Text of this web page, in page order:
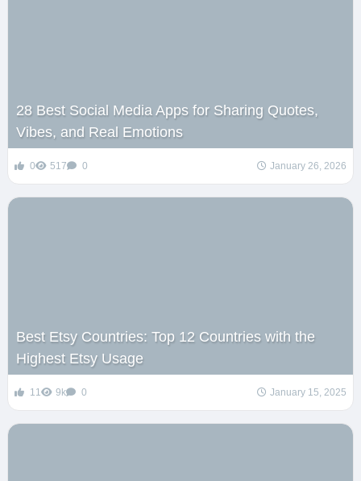
28 Best Social Media Apps for Sharing Quotes,
Vibes, and Real Emotions
0 517 0 January 26, 2026
Best Etsy Countries: Top 12 Countries with the
Highest Etsy Usage
11 9k 0 January 15, 2025